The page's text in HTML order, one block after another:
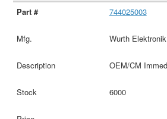
744025003
Wurth Elektronik
OEM/CM
6000